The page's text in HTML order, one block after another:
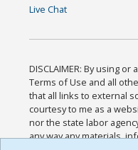
Live Chat
DISCLAIMER: By using
Terms of Use and all
that all links to external
courtesy to me as a
nor the state labor
any way any materials,